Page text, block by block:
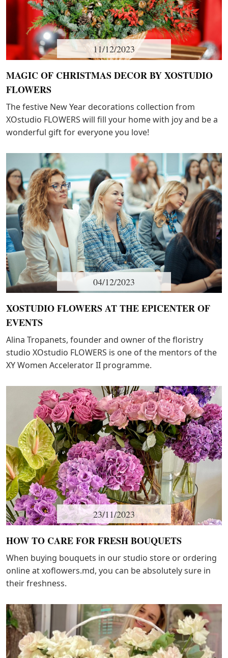
11/12/2023
MAGIC OF CHRISTMAS DECOR BY XOSTUDIO
FLOWERS
The festive New Year decorations collection from
XOstudio FLOWERS will fill your home with joy and be a
wonderful gift for everyone you love!
04/12/2023
XOSTUDIO FLOWERS AT THE EPICENTER OF
EVENTS
Alina Tropanets, founder and owner of the floristry
studio XOstudio FLOWERS is one of the mentors of the
XY Women Accelerator II programme.
23/11/2023
HOW TO CARE FOR FRESH BOUQUETS
When buying bouquets in our studio store or ordering
online at xoflowers.md, you can be absolutely sure in
their freshness.